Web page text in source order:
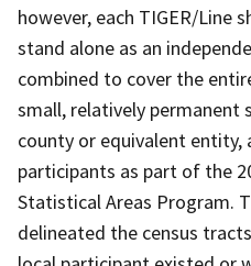
however, each TIGER/Line
stand alone as an
combined to cover the
small, relatively permanent
county or equivalent entity,
participants as part of the
Statistical Areas Program.
delineated the census